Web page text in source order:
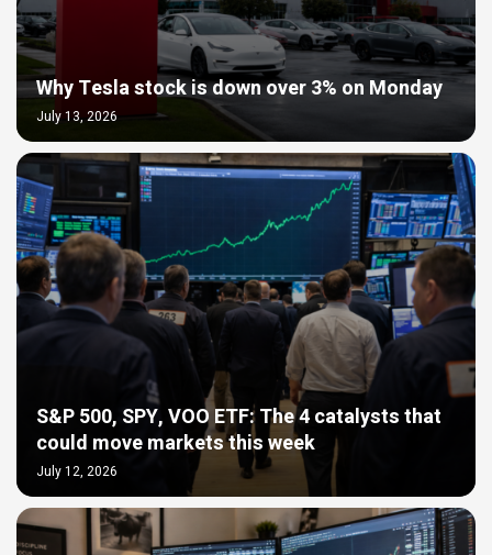
Why Tesla stock is down over 3% on Monday
July 13, 2026
S&P 500, SPY, VOO ETF: The 4 catalysts that
could move markets this week
July 12, 2026